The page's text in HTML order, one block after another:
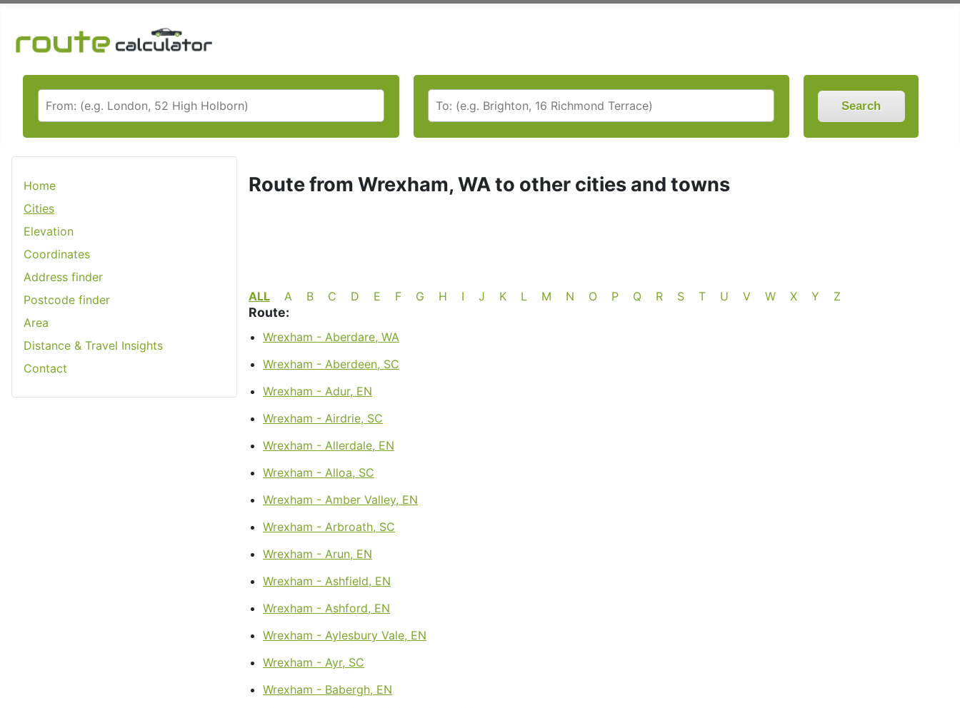
Search
Home
Cities
Elevation
Coordinates
Address finder
Postcode finder
Area
Distance & Travel Insights
Contact
Route from Wrexham, WA to other cities and towns
ALL A B C D E F G H I J K L M N O P Q R S T U V W X Y Z
Route:
Wrexham - Aberdare, WA
Wrexham - Aberdeen, SC
Wrexham - Adur, EN
Wrexham - Airdrie, SC
Wrexham - Allerdale, EN
Wrexham - Alloa, SC
Wrexham - Amber Valley, EN
Wrexham - Arbroath, SC
Wrexham - Arun, EN
Wrexham - Ashfield, EN
Wrexham - Ashford, EN
Wrexham - Aylesbury Vale, EN
Wrexham - Ayr, SC
Wrexham - Babergh, EN